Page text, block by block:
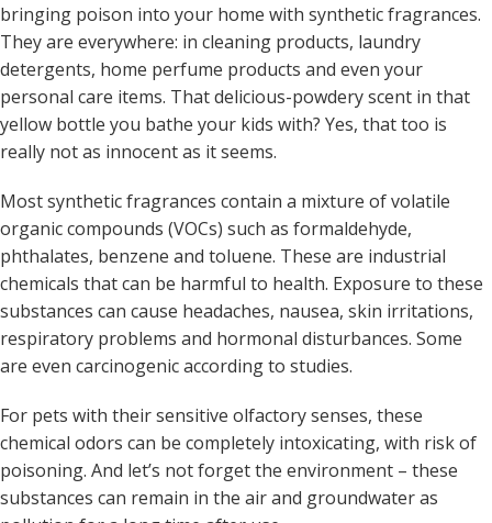
bringing poison into your home with synthetic fragrances.
They are everywhere: in cleaning products, laundry
detergents, home perfume products and even your
personal care items. That delicious-powdery scent in that
yellow bottle you bathe your kids with? Yes, that too is
really not as innocent as it seems.
Most synthetic fragrances contain a mixture of volatile
organic compounds (VOCs) such as formaldehyde,
phthalates, benzene and toluene. These are industrial
chemicals that can be harmful to health. Exposure to these
substances can cause headaches, nausea, skin irritations,
respiratory problems and hormonal disturbances. Some
are even carcinogenic according to studies.
For pets with their sensitive olfactory senses, these
chemical odors can be completely intoxicating, with risk of
poisoning. And let’s not forget the environment – these
substances can remain in the air and groundwater as